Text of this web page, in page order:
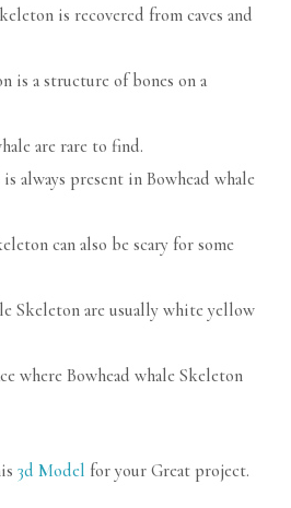
is recovered from caves and
is a structure of bones on a
are rare to find.
always present in Bowhead whale
can also be scary for some
Skeleton are usually white yellow
where Bowhead whale Skeleton
3d Model for your Great project.